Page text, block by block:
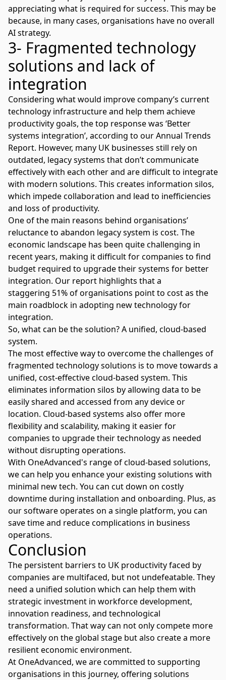
appreciating what is required for success. This may be
because, in many cases, organisations have no overall
AI strategy.
3- Fragmented technology
solutions and lack of
integration
Considering what would improve company’s current
technology infrastructure and help them achieve
productivity goals, the top response was ‘Better
systems integration’, according to ourAnnual Trends
Report. However, many UK businesses still rely on
outdated, legacy systems that don’t communicate
effectively with each other and are difficult to integrate
with modern solutions. This creates information silos,
which impede collaboration and lead to inefficiencies
and loss of productivity.
One of the main reasons behind organisations’
reluctance to abandon legacy system is cost. The
economic landscape has been quite challenging in
recent years, making it difficult for companies to find
budget required to upgrade their systems for better
integration. Our report highlights that a
staggering 51% of organisations point to cost as the
main roadblock in adopting new technology for
integration.
So, what can be the solution? A unified, cloud-based
system.
The most effective way to overcome the challenges of
fragmented technology solutions is to move towards a
unified, cost-effective cloud-based system. This
eliminates information silos by allowing data to be
easily shared and accessed from any device or
location. Cloud-based systems also offer more
flexibility and scalability, making it easier for
companies to upgrade their technology as needed
without disrupting operations.
With OneAdvanced's range of cloud-based solutions,
we can help you enhance your existing solutions with
minimal new tech. You can cut down on costly
downtime during installation and onboarding. Plus, as
our software operates on a single platform, you can
save time and reduce complications in business
operations.
Conclusion
The persistent barriers to UK productivity faced by
companies are multifaced, but not undefeatable. They
need a unified solution which can help them with
strategic investment in workforce development,
innovation readiness, and technological
transformation. That way can not only compete more
effectively on the global stage but also create a more
resilient economic environment.
At OneAdvanced, we are committed to supporting
organisations in this journey, offering solutions